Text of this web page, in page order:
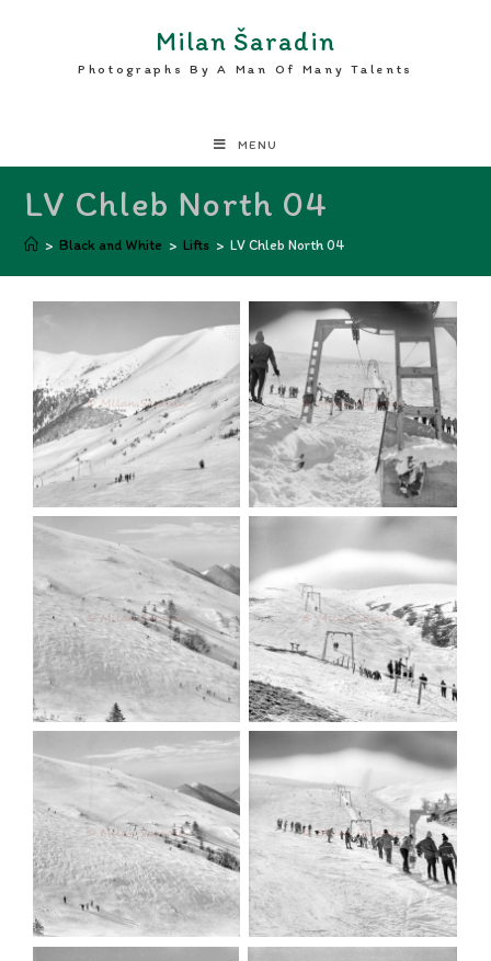
Milan Šaradin
Photographs By A Man Of Many Talents
MENU
LV Chleb North 04
> Black and White > Lifts > LV Chleb North 04